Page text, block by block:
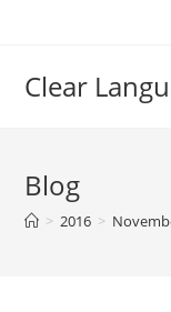
Clear
Blog
> 2016 >